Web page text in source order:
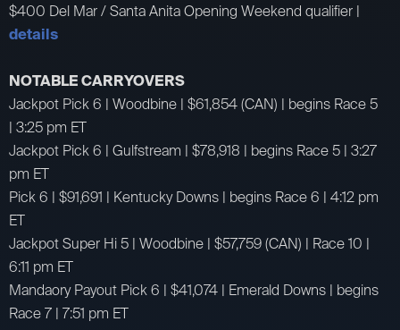
$400 Del Mar / Santa Anita Opening Weekend qualifier |
details
NOTABLE CARRYOVERS
Jackpot Pick 6 | Woodbine | $61,854 (CAN) | begins Race 5
| 3:25 pm ET
Jackpot Pick 6 | Gulfstream | $78,918 | begins Race 5 | 3:27
pm ET
Pick 6 | $91,691 | Kentucky Downs | begins Race 6 | 4:12 pm
ET
Jackpot Super Hi 5 | Woodbine | $57,759 (CAN) | Race 10 |
6:11 pm ET
Mandaory Payout Pick 6 | $41,074 | Emerald Downs | begins
Race 7 | 7:51 pm ET